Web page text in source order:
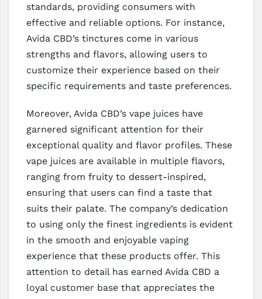
standards, providing consumers with
effective and reliable options. For instance,
Avida CBD’s tinctures come in various
strengths and flavors, allowing users to
customize their experience based on their
specific requirements and taste preferences.
Moreover, Avida CBD’s vape juices have
garnered significant attention for their
exceptional quality and flavor profiles. These
vape juices are available in multiple flavors,
ranging from fruity to dessert-inspired,
ensuring that users can find a taste that
suits their palate. The company’s dedication
to using only the finest ingredients is evident
in the smooth and enjoyable vaping
experience that these products offer. This
attention to detail has earned Avida CBD a
loyal customer base that appreciates the